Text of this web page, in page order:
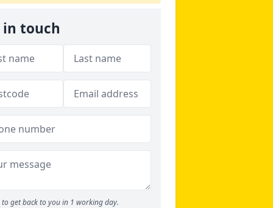
in touch
to get back to you in 1 working day.